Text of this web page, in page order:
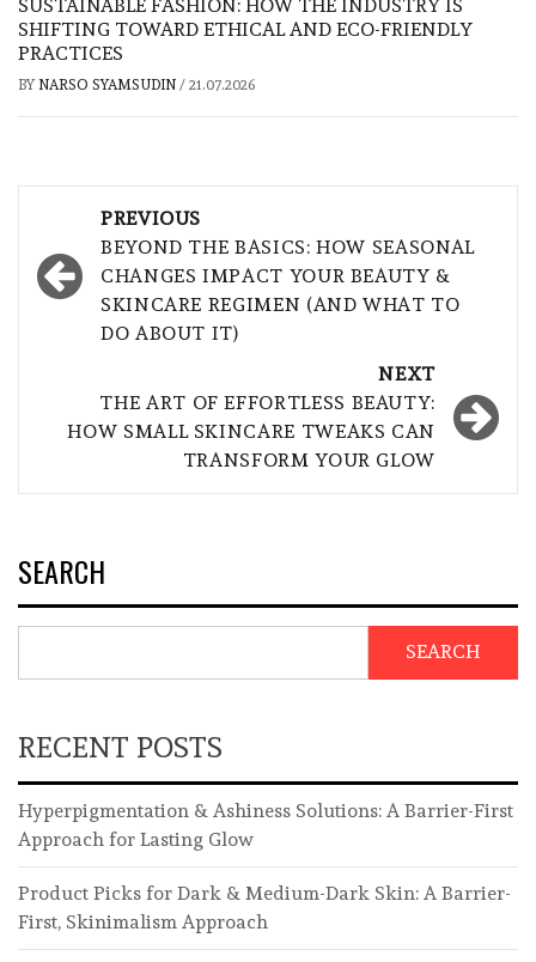
SUSTAINABLE FASHION: HOW THE INDUSTRY IS
SHIFTING TOWARD ETHICAL AND ECO-FRIENDLY
PRACTICES
BY NARSO SYAMSUDIN / 21.07.2026
navigation
PREVIOUS
BEYOND THE BASICS: HOW SEASONAL
CHANGES IMPACT YOUR BEAUTY &
SKINCARE REGIMEN (AND WHAT TO
DO ABOUT IT)
NEXT
THE ART OF EFFORTLESS BEAUTY:
HOW SMALL SKINCARE TWEAKS CAN
TRANSFORM YOUR GLOW
SEARCH
SEARCH
RECENT POSTS
Hyperpigmentation & Ashiness Solutions: A Barrier-First
Approach for Lasting Glow
Product Picks for Dark & Medium-Dark Skin: A Barrier-
First, Skinimalism Approach